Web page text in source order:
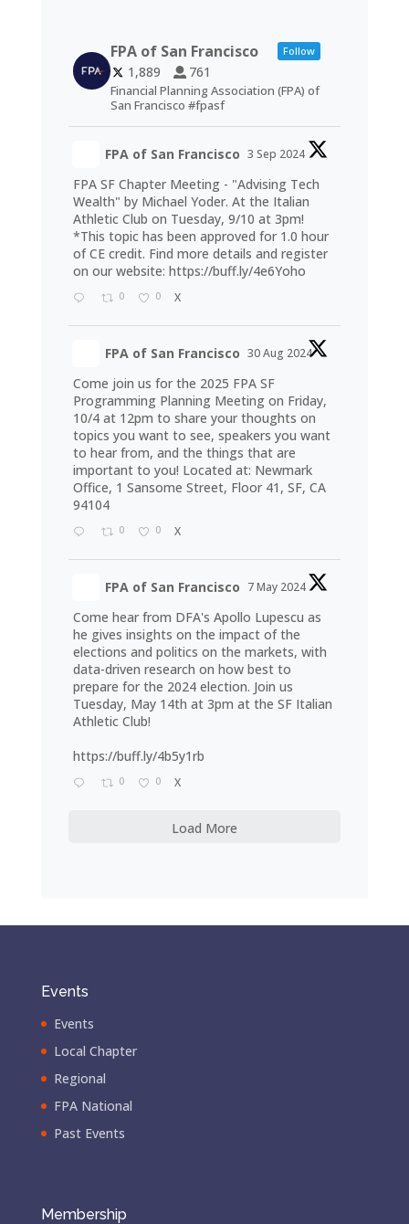
FPA of San Francisco Follow
1,889 761
Financial Planning Association (FPA) of
San Francisco #fpasf
FPA of San Francisco 3 Sep 2024
FPA SF Chapter Meeting - "Advising Tech
Wealth" by Michael Yoder. At the Italian
Athletic Club on Tuesday, 9/10 at 3pm!
*This topic has been approved for 1.0 hour
of CE credit. Find more details and register
on our website: https://buff.ly/4e6Yoho
0 0 X
FPA of San Francisco 30 Aug 2024
Come join us for the 2025 FPA SF
Programming Planning Meeting on Friday,
10/4 at 12pm to share your thoughts on
topics you want to see, speakers you want
to hear from, and the things that are
important to you! Located at: Newmark
Office, 1 Sansome Street, Floor 41, SF, CA
94104
0 0 X
FPA of San Francisco 7 May 2024
Come hear from DFA's Apollo Lupescu as
he gives insights on the impact of the
elections and politics on the markets, with
data-driven research on how best to
prepare for the 2024 election. Join us
Tuesday, May 14th at 3pm at the SF Italian
Athletic Club!
https://buff.ly/4b5y1rb
0 0 X
Load More
Events
Events
Local Chapter
Regional
FPA National
Past Events
Membership